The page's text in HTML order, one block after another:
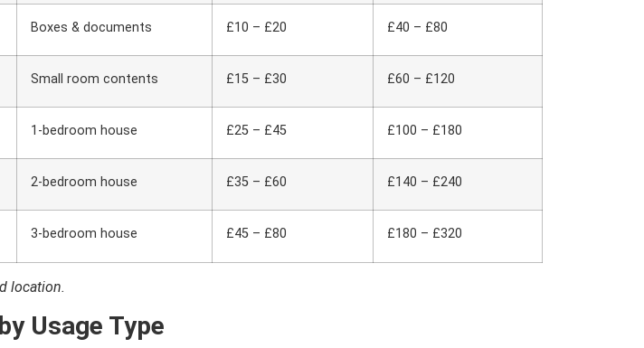
Boxes & documents £10 – £20 £40 – £80
Small room contents £15 – £30 £60 – £120
1-bedroom house £25 – £45 £100 – £180
2-bedroom house £35 – £60 £140 – £240
3-bedroom house £45 – £80 £180 – £320
location.
Usage Type